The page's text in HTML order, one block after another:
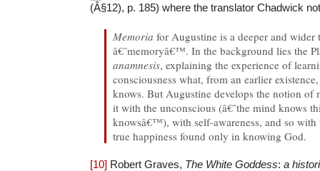
(Â§12), p. 185) where the translator Chadwick
Memoriafor Augustine is a deeper and wider
â€˜memoryâ€™. In the background lies the
anamnesis, explaining the experience of
consciousness what, from an earlier
knows. But Augustine develops the notion of
it with the unconscious (â€˜the mind knows
knowsâ€™), with self-awareness, and so
true happiness found only in knowing God.
[10] Robert Graves, The White Goddess: a